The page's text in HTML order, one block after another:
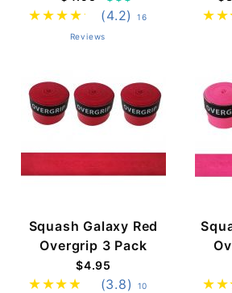
(4.2)
16
Reviews
Squash Galaxy Red
Overgrip 3 Pack
$4.95
(3.8)
10